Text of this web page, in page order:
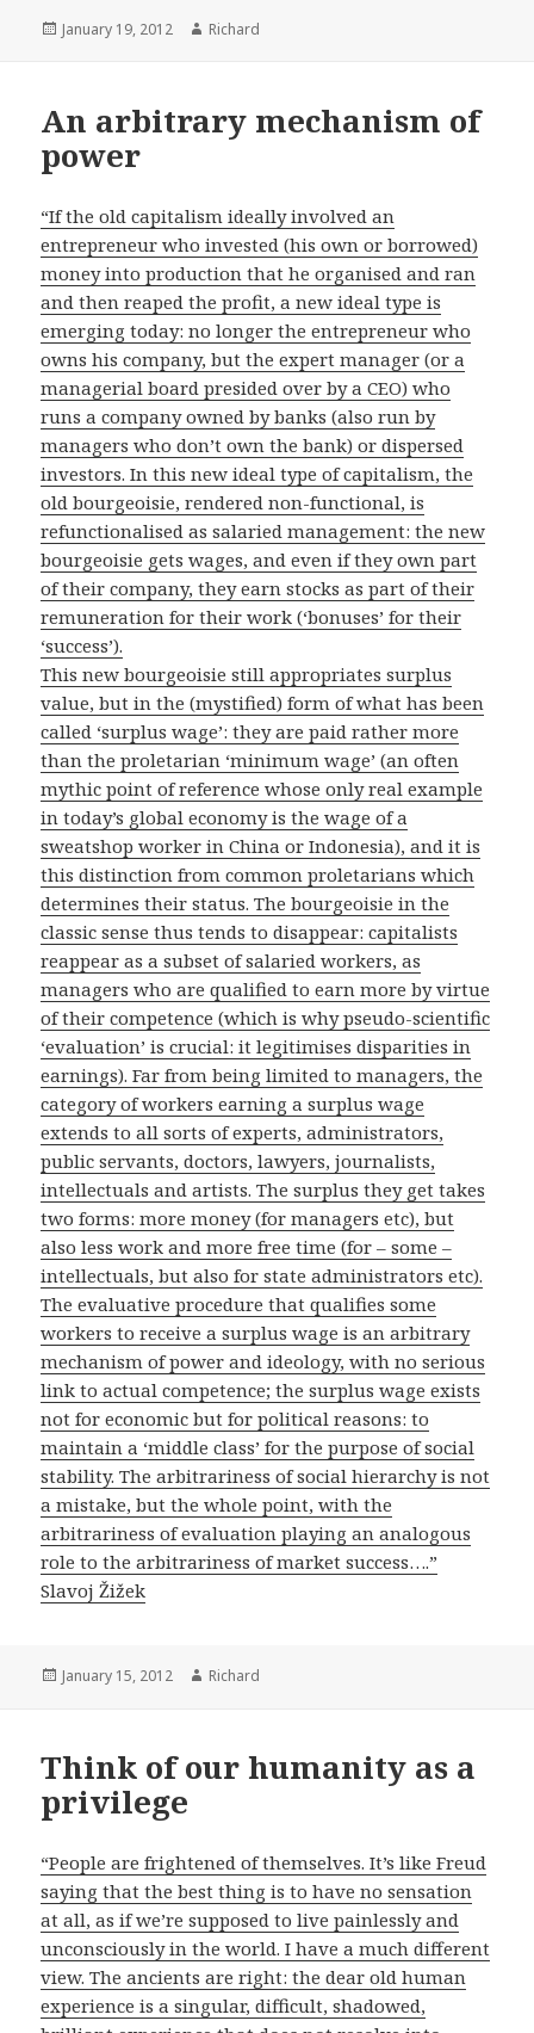
Posted
January 19, 2012 Author
Richard
An arbitrary mechanism of
power
“If the old capitalism ideally involved an
entrepreneur who invested (his own or borrowed)
money into production that he organised and ran
and then reaped the profit, a new ideal type is
emerging today: no longer the entrepreneur who
owns his company, but the expert manager (or a
managerial board presided over by a CEO) who
runs a company owned by banks (also run by
managers who don’t own the bank) or dispersed
investors. In this new ideal type of capitalism, the
old bourgeoisie, rendered non-functional, is
refunctionalised as salaried management: the new
bourgeoisie gets wages, and even if they own part
of their company, they earn stocks as part of their
remuneration for their work (‘bonuses’ for their
‘success’).
This new bourgeoisie still appropriates surplus
value, but in the (mystified) form of what has been
called ‘surplus wage’: they are paid rather more
than the proletarian ‘minimum wage’ (an often
mythic point of reference whose only real example
in today’s global economy is the wage of a
sweatshop worker in China or Indonesia), and it is
this distinction from common proletarians which
determines their status. The bourgeoisie in the
classic sense thus tends to disappear: capitalists
reappear as a subset of salaried workers, as
managers who are qualified to earn more by virtue
of their competence (which is why pseudo-scientific
‘evaluation’ is crucial: it legitimises disparities in
earnings). Far from being limited to managers, the
category of workers earning a surplus wage
extends to all sorts of experts, administrators,
public servants, doctors, lawyers, journalists,
intellectuals and artists. The surplus they get takes
two forms: more money (for managers etc), but
also less work and more free time (for – some –
intellectuals, but also for state administrators etc).
The evaluative procedure that qualifies some
workers to receive a surplus wage is an arbitrary
mechanism of power and ideology, with no serious
link to actual competence; the surplus wage exists
not for economic but for political reasons: to
maintain a ‘middle class’ for the purpose of social
stability. The arbitrariness of social hierarchy is not
a mistake, but the whole point, with the
arbitrariness of evaluation playing an analogous
role to the arbitrariness of market success….”
Slavoj Žižek
Posted
January 15, 2012 Author
Richard
Think of our humanity as a
privilege
“People are frightened of themselves. It’s like Freud
saying that the best thing is to have no sensation
at all, as if we’re supposed to live painlessly and
unconsciously in the world. I have a much different
view. The ancients are right: the dear old human
experience is a singular, difficult, shadowed,